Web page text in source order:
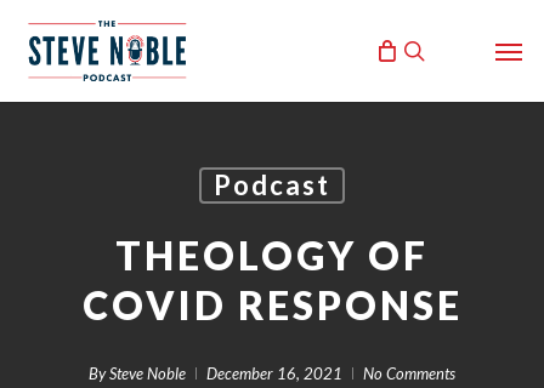
search
Podcast
THEOLOGY OF
COVID RESPONSE
BySteve Noble December 16, 2021 No Comments